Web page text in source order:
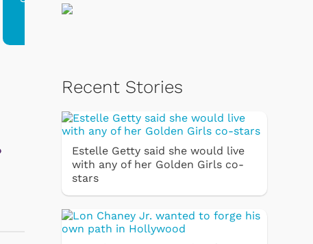
Recent Stories
Estelle Getty said she would live
with any of her Golden Girls co-
stars